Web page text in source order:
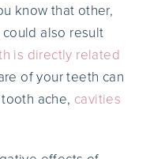
know that other,
also result
is directly related
of your teeth can
ache, cavities